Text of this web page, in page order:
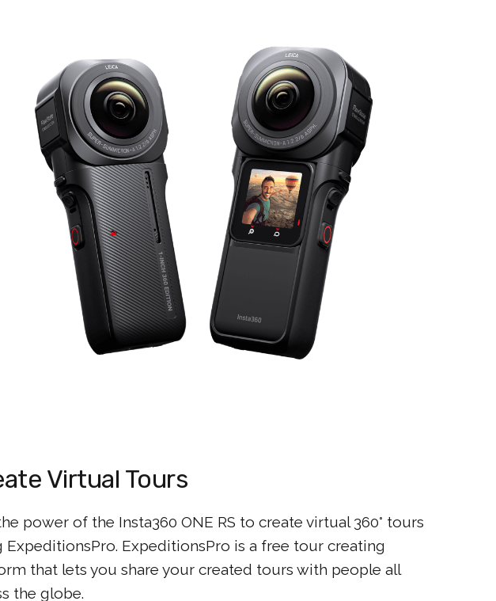
Virtual Tours
power of the Insta360 ONE RS to create virtual 360° tours
ExpeditionsPro. ExpeditionsPro is a free tour creating
that lets you share your created tours with people all
the globe.